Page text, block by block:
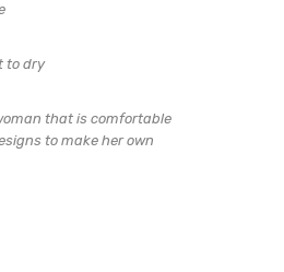
to dry
that is comfortable
to make her own